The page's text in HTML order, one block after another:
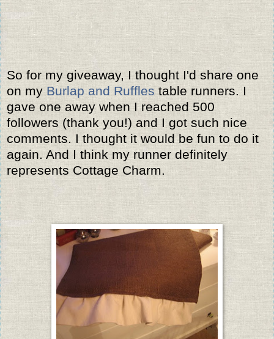
So for my giveaway, I thought I'd share one
on my Burlap and Ruffles table runners. I
gave one away when I reached 500
followers (thank you!) and I got such nice
comments. I thought it would be fun to do it
again. And I think my runner definitely
represents Cottage Charm.